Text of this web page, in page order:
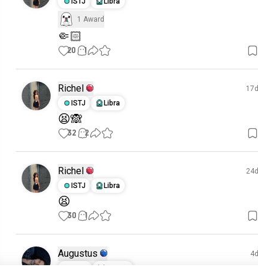
1 Award
🤏🏻
20 1
Richel
17d
ISTJ
Libra
😫🙈
32 2
Richel
24d
ISTJ
Libra
😫
30 1
Augustus
4d